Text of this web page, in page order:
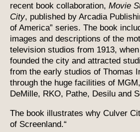
recent book collaboration, Movie
City, published by Arcadia
of America” series. The book
images and descriptions of the
television studios from 1913,
founded the city and attracted
from the early studios of Thomas
through the huge facilities of
DeMille, RKO, Pathe, Desilu and
The book illustrates why Culver
of Screenland.“